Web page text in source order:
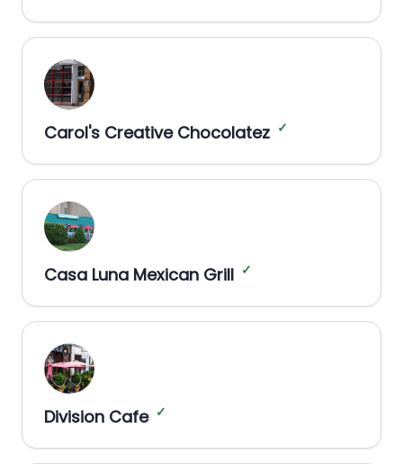
Carol's Creative Chocolatez ✓
Casa Luna Mexican Grill ✓
Division Cafe ✓